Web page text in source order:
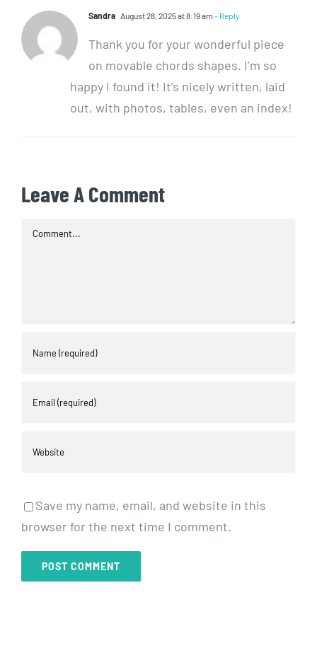
Sandra August 28, 2025 at 8:19 am - Reply
Thank you for your wonderful piece
on movable chords shapes. I’m so
happy I found it! It’s nicely written, laid
out, with photos, tables, even an index!
Leave A Comment
Comment
Save my name, email, and website in this
browser for the next time I comment.